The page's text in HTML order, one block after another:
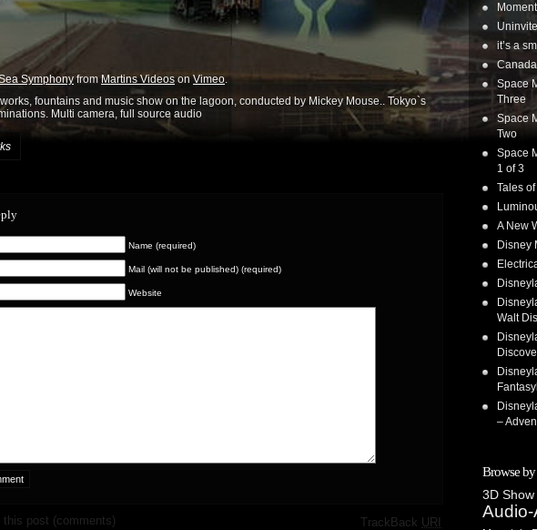
SymphonyfromMartins VideosonVimeo.
fountains and music show on the lagoon, conducted by Mickey Mouse.. Tokyo`s
Multi camera, full source audio
Name (required)
Mail (will not be published) (required)
Website
this post (comments) TrackBack URI
it’s a
Space
Three
Space
Two
Space
1 of 3
Tales
A New
Disney
Walt
–
Browse by
3D Show